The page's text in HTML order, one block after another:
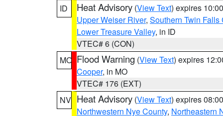
ID
Heat Advisory (View Text) expires
Upper Weiser River, Southern Twin Falls
Lower Treasure Valley, in ID
VTEC# 6 (CON)
MO Flood Warning (View Text) expires
Cooper, in MO
VTEC# 176 (EXT)
NV Heat Advisory (View Text) expires
Northwestern Nye County, Northeastern